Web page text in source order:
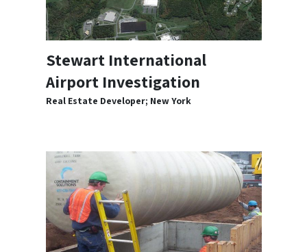
Stewart International
Airport Investigation
Real Estate Developer; New York